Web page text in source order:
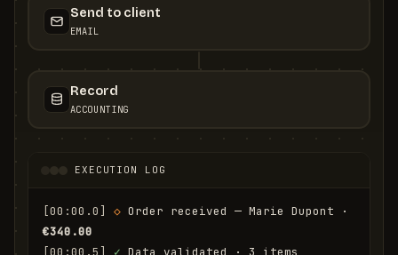
Send to client
EMAIL
Record
ACCOUNTING
EXECUTION LOG
[00:00.0] ◇
€340.00
[00:00.5]
✓ Data validated · 3 items